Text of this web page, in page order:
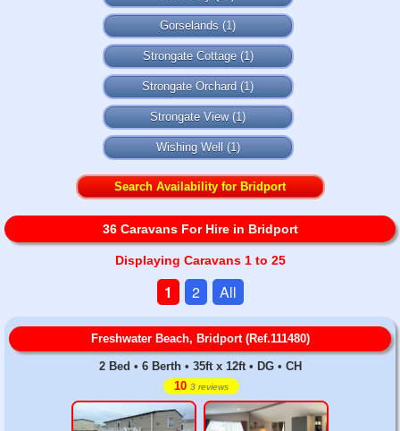
Gorselands (1)
Strongate Cottage(1)
Strongate Orchard (1)
Strongate View(1)
Wishing Well (1)
Search Availability for Bridport
36 Caravans For Hire in Bridport
Displaying Caravans 1 to 25
1 2 All
Freshwater Beach, Bridport (Ref.111480)
2 Bed • 6 Berth • 35ft x 12ft • DG • CH
10 3 reviews